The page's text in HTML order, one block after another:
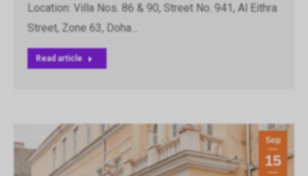
Location: Villa Nos. 86 & 90, Street No. 941, Al Eithra
Street, Zone 63, Doha…
Read article
Sep
15